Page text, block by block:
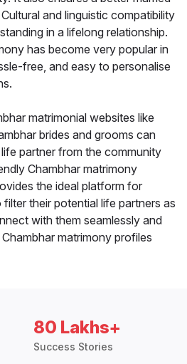
and linguistic compatibility
in a lifelong relationship.
has become very popular in
free, and easy to personalise
matrimonial websites like
brides and grooms can
partner from the community
Chambhar matrimony
the ideal platform for
their potential life partners as
with them seamlessly and
matrimony profiles
80 Lakhs+
Success Stories